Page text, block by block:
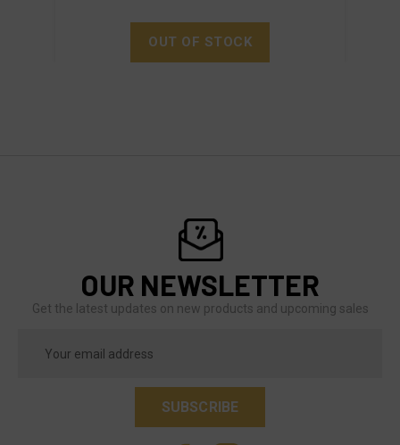
OUT OF STOCK
OUR NEWSLETTER
Get the latest updates on new products and upcoming sales
Address